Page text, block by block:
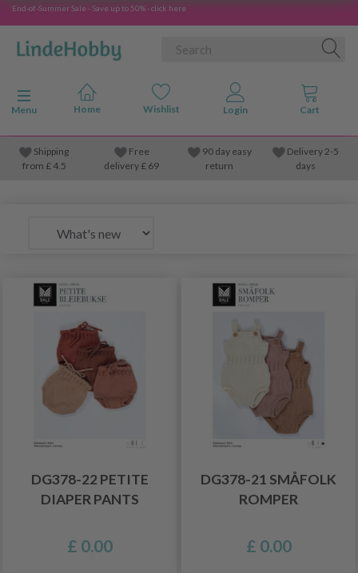
End-of-Summer Sale - Save up to 50% - click here
Toggle navigation
Menu
Shipping
from £4.5
Free
delivery £ 69
90 day easy
return
Delivery 2-5
days
DG378-22 PETITE
DIAPER PANTS
£ 0.00
DG378-21 SMÅFOLK
ROMPER
£ 0.00